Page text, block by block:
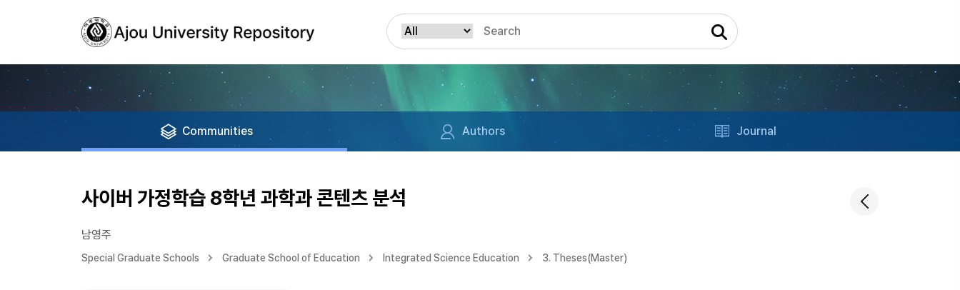
Communities Authors Journal
사이버 가정학습 8학년 과학과 콘텐츠 분석
남영주
Special Graduate Schools Graduate School of Education Integrated Science Education 3. Theses(Master)